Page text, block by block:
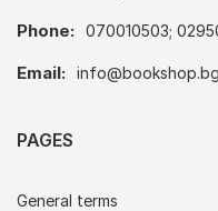
Phone: 070010503;
Email: info@bookshop.bg
PAGES
General terms